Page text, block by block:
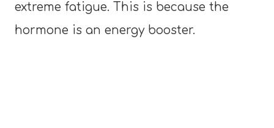
extreme fatigue. This is because the
hormone is an energy booster.